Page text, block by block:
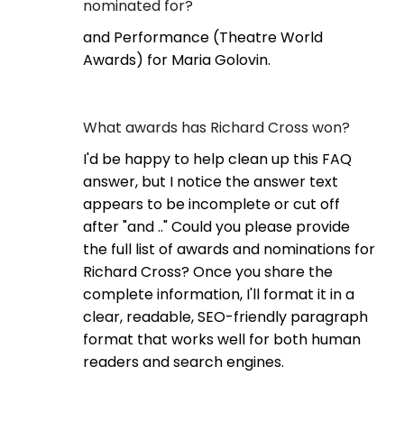
nominated for?
and Performance (Theatre World
Awards) for Maria Golovin.
What awards has Richard Cross won?
I'd be happy to help clean up this FAQ
answer, but I notice the answer text
appears to be incomplete or cut off
after "and .." Could you please provide
the full list of awards and nominations for
Richard Cross? Once you share the
complete information, I'll format it in a
clear, readable, SEO-friendly paragraph
format that works well for both human
readers and search engines.